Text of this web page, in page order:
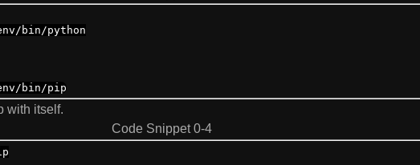
/ bin /python
/ bin /pip
with itself.
Code Snippet 0-4